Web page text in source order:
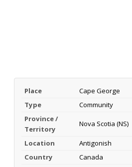
Place
Cape George
Type
Community
Province /
Territory
Nova Scotia (NS)
Location
Antigonish
Country
Canada